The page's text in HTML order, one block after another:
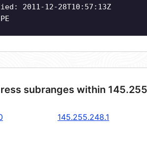
2011-12-28T10:57:13Z
subranges within
145.255.248.1